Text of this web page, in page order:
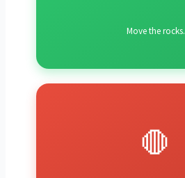
Move the rocks.
🛑